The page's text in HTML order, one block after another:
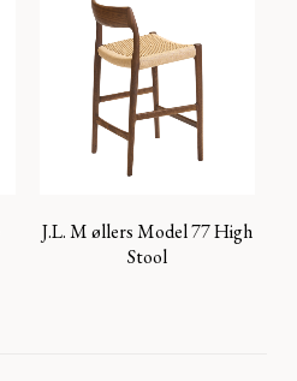
J.L. M øllers Model 77 High
Stool